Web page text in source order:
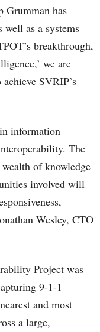
Grumman has
well as a systems
breakthrough,
we are
SVRIP’s
information
The
of knowledge
involved will
Wesley, CTO
Project was
9-1-1
and most
a large,